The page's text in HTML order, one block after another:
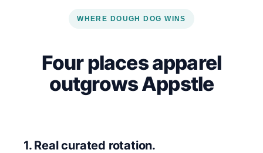
WHERE DOUGH DOG WINS
Four places apparel
outgrows Appstle
1. Real curated rotation.